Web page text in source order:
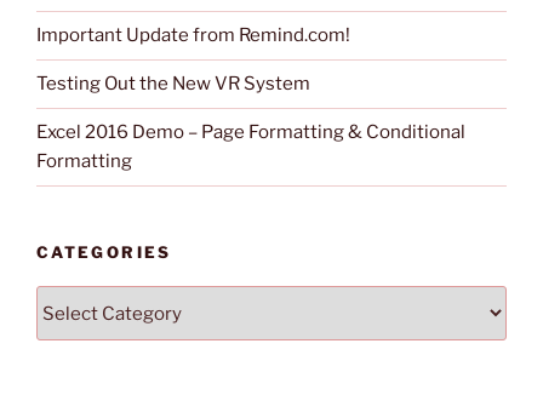
Important Update from Remind.com!
Testing Out the New VR System
Excel 2016 Demo – Page Formatting & Conditional
Formatting
CATEGORIES